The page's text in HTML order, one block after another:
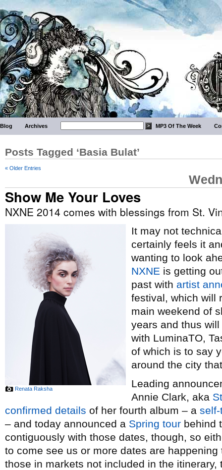
Blog Archives MP3 Of The Week
Posts Tagged ‘Basia Bulat’
« Older Entries
Show Me Your Loves
NXNE 2014 comes with blessings from St.
Renata Raksha
It may not
certainly feels it
wanting to look
NXNE is getting
past with artist
festival, which will
main weekend of
years and thus
with LuminaTO,
of which is to say
around the city
Leading
Annie Clark, aka
confirmed details of her fourth album – a
– and today announced a Spring tour behind
contiguously with those dates, though, so
to come see us or more dates are
those in markets not included in the itinerary,